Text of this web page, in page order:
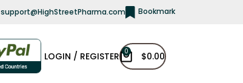
support@HighStreetPharma.com Bookmark
LOGIN / REGISTER 0 $0.00